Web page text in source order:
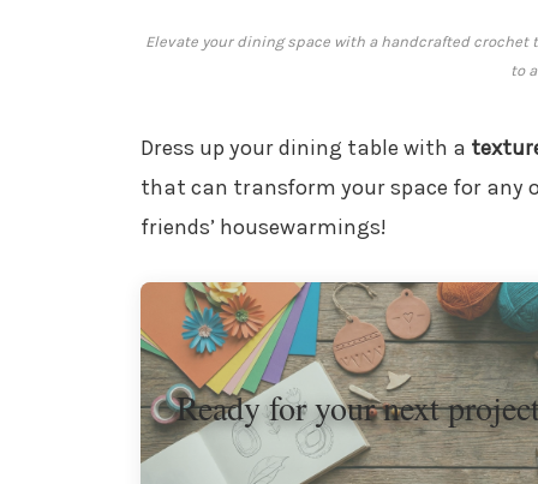
Elevate your dining space with a handcrafted crochet
to
Dress up your dining table with a
that can transform your space for any
friends’ housewarmings!
Ready for your next